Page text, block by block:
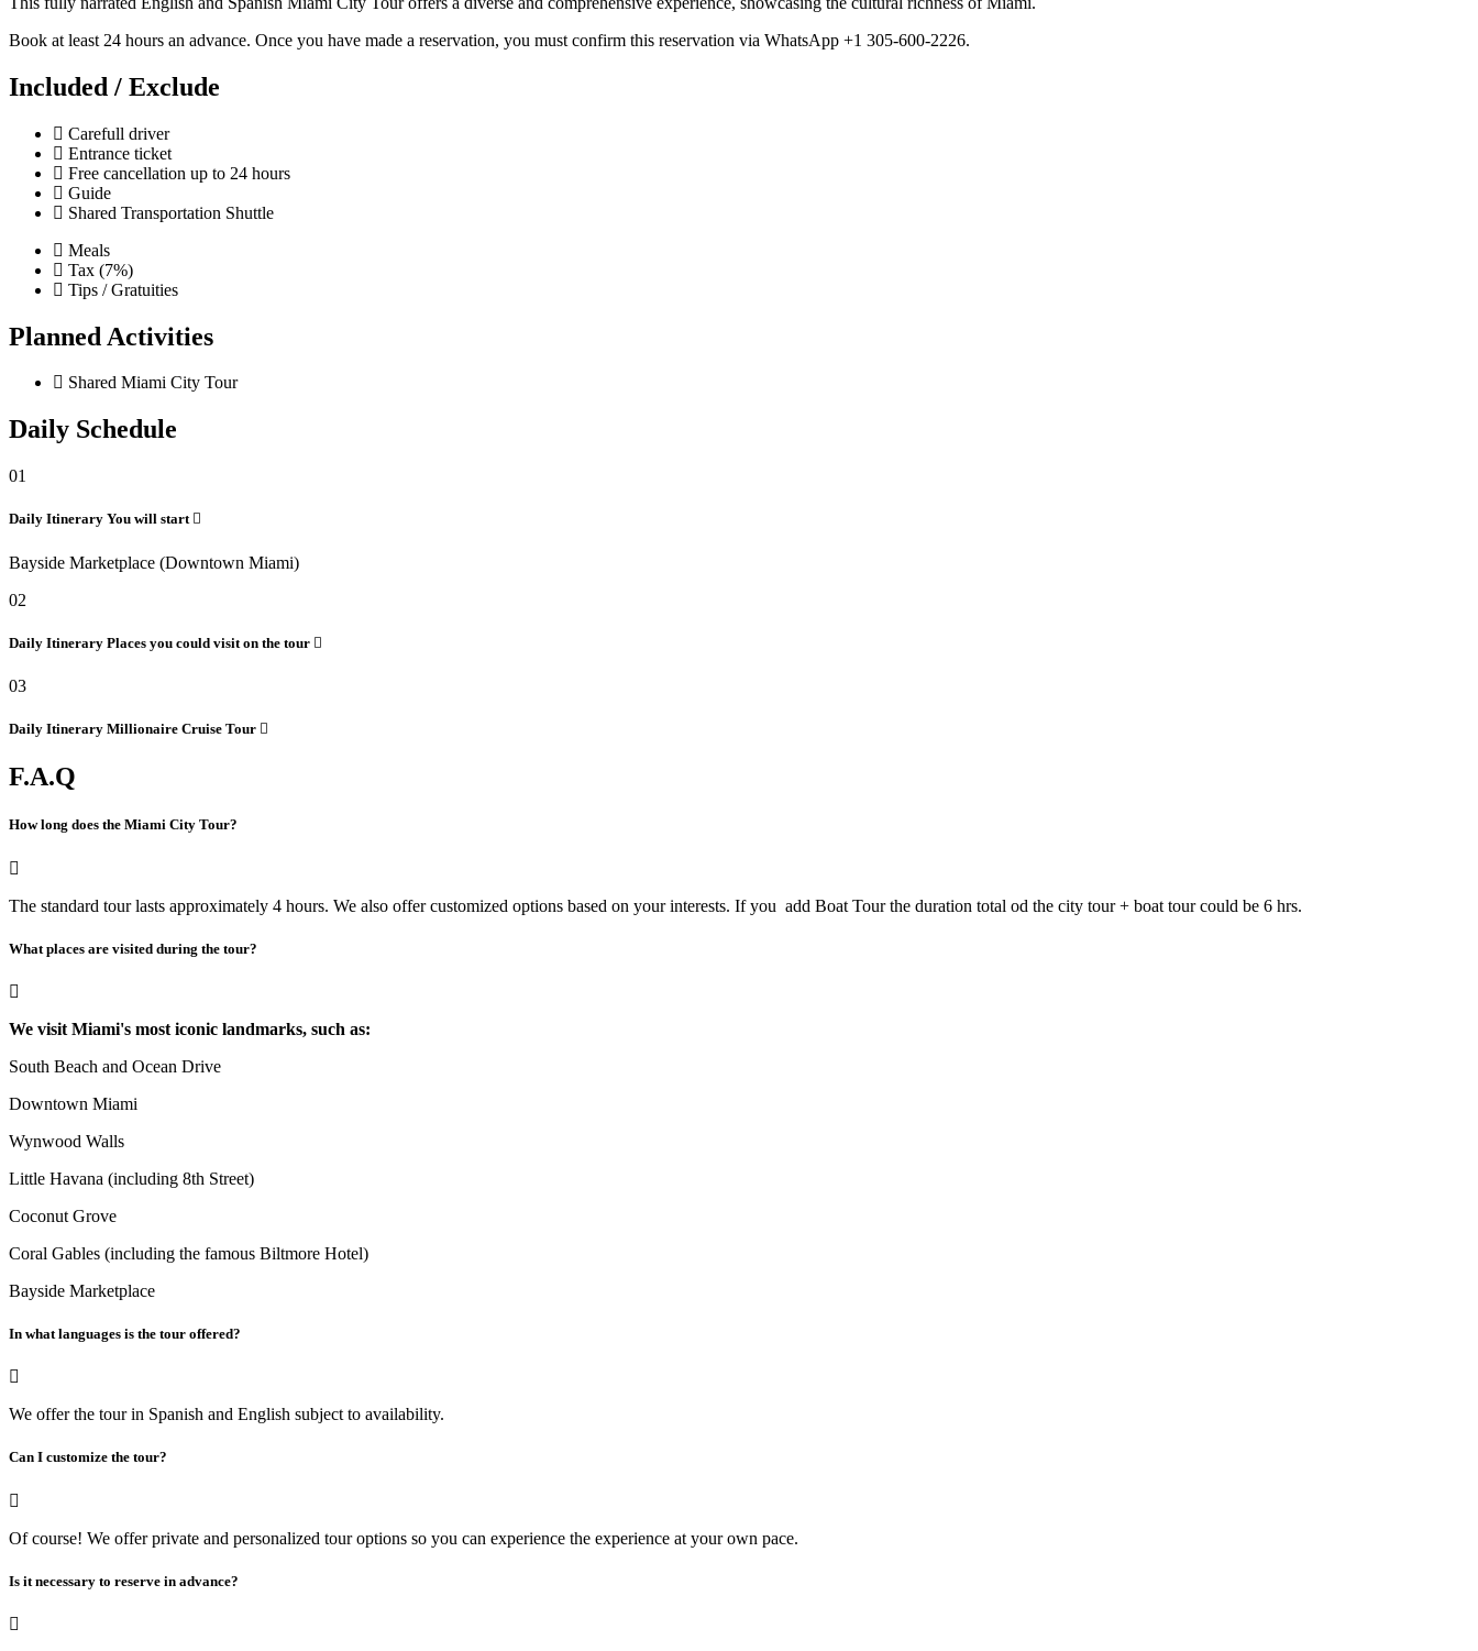
Book at least 24 hours an advance. Once you have made a reservation, you must confirm this reservation via WhatsApp +1 305-600-2226.
Included / Exclude
Carefull driver
Entrance ticket
Free cancellation up to 24 hours
Guide
Shared Transportation Shuttle
Meals
Tax (7%)
Tips / Gratuities
Planned Activities
Shared Miami City Tour
Daily Schedule
01
Daily Itinerary You will start
Bayside Marketplace (Downtown Miami)
02
Daily Itinerary Places you could visit on the tour
03
Daily Itinerary Millionaire Cruise Tour
F.A.Q
How long does the Miami City Tour?
The standard tour lasts approximately 4 hours. We also offer customized options based on your interests. If you add Boat Tour the duration total od the city tour + boat tour could be 6 hrs.
What places are visited during the tour?
We visit Miami's most iconic landmarks, such as:
South Beach and Ocean Drive
Downtown Miami
Wynwood Walls
Little Havana (including 8th Street)
Coconut Grove
Coral Gables (including the famous Biltmore Hotel)
Bayside Marketplace
In what languages ​​is the tour offered?
We offer the tour in Spanish and English subject to availability.
Can I customize the tour?
Of course! We offer private and personalized tour options so you can experience the experience at your own pace.
Is it necessary to reserve in advance?